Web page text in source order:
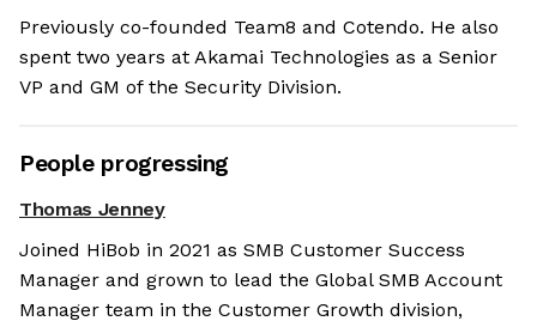
Previously co-founded Team8 and Cotendo. He also
spent two years at Akamai Technologies as a Senior
VP and GM of the Security Division.
People progressing
Thomas Jenney
Joined HiBob in 2021 as SMB Customer Success
Manager and grown to lead the Global SMB Account
Manager team in the Customer Growth division,